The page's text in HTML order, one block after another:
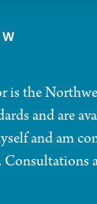
is the
and are
and am